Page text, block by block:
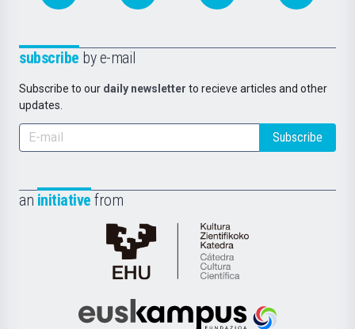
subscribe by e-mail
Subscribe to our daily newsletter to recieve articles and other
updates.
Subscribe
an initiative from
Cátedra
de
Científica
Euskampus